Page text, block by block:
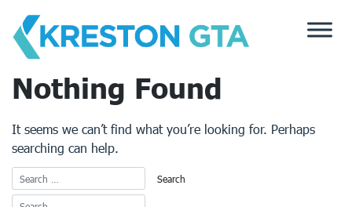
content
Nothing Found
It seems we can’t find what you’re looking for. Perhaps
searching can help.